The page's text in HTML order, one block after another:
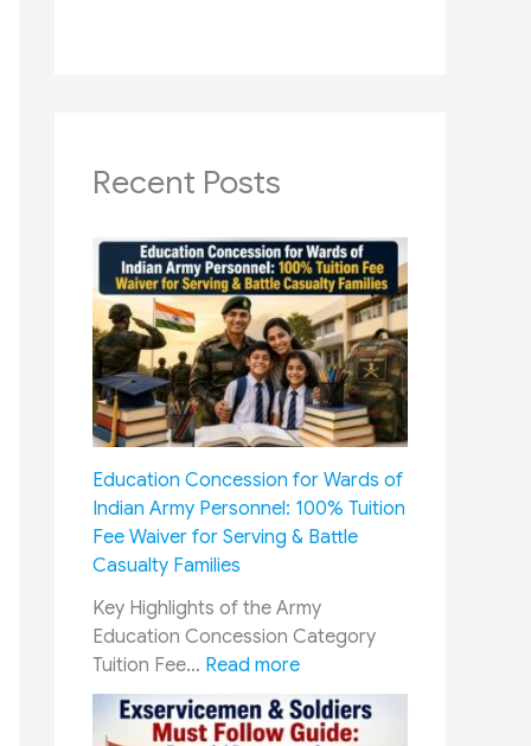
Recent Posts
Education Concession for Wards of
Indian Army Personnel: 100% Tuition
Fee Waiver for Serving & Battle
Casualty Families
Key Highlights of the Army
Education Concession Category
Tuition Fee… Read more:
E
d